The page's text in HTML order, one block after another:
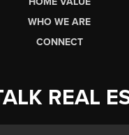
WHO WE ARE
CONNECT
REAL